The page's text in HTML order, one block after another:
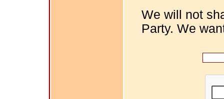
We will not
Party. We